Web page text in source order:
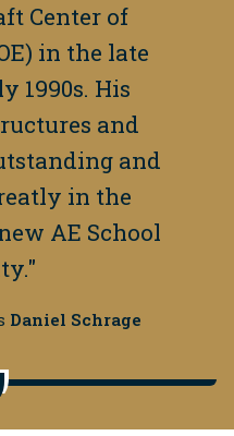
Center of
in the late
1990s. His
and
and
in the
AE School
Daniel Schrage